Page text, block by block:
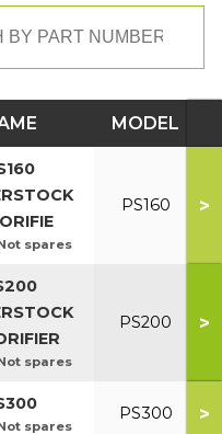
MODEL
spares
PS160 >
spares
PS200 >
spares
PS300 >